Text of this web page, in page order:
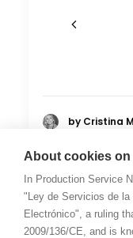
by Cristina
About cookies
In Production Service
"Ley de Servicios de
Electrónico", a ruling
2009/136/CE, and is